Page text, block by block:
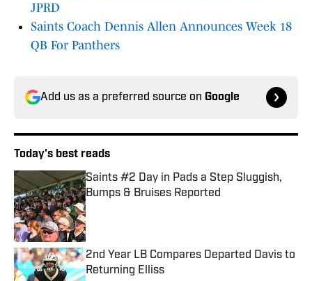
JPRD
Saints Coach Dennis Allen Announces Week 18
QB For Panthers
Add us as a preferred source on Google
Today's best reads
Saints #2 Day in Pads a Step Sluggish,
Bumps & Bruises Reported
Published by on Invalid Date
2nd Year LB Compares Departed Davis to
Returning Elliss